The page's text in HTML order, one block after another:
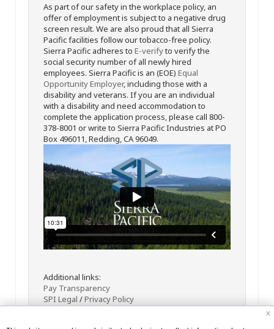
As part of our safety in the workplace policy, an
offer of employment is subject to a negative drug
screen result. We are also proud that all Sierra
Pacific facilities follow our tobacco-free policy.
Sierra Pacific adheres to E-verifyto verify the
social security number of all newly hired
employees. Sierra Pacific is an (EOE) Equal
Opportunity Employer, including those with a
disability and veterans. If you are an individual
with a disability and need accommodation to
complete the application process, please call 800-
378-8001 or write to Sierra Pacific Industries at PO
Box 496011, Redding, CA 96049.
Additional links:
Pay Transparency
SPI Legal /Privacy Policy
x